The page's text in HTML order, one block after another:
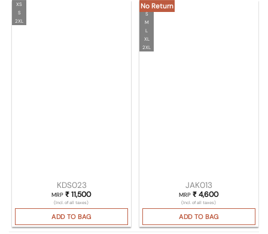
XS
S
2XL
KDS023
MRP₹ 11,500
(Incl. of all taxes)
ADD TO BAG
No Return
S
M
L
XL
2XL
JAK013
MRP₹ 4,600
(Incl. of all taxes)
ADD TO BAG